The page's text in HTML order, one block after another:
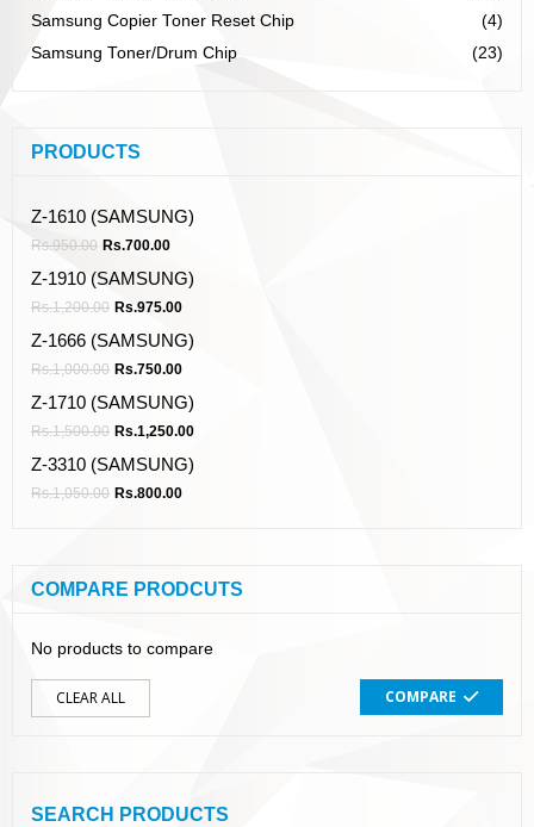
Samsung Copier Toner Reset Chip
(4)
Samsung Toner/Drum Chip
(23)
PRODUCTS
Z-1610 (SAMSUNG)
Rs.950.00 Rs.700.00
Z-1910 (SAMSUNG)
Rs.1,200.00 Rs.975.00
Z-1666 (SAMSUNG)
Rs.1,000.00 Rs.750.00
Z-1710 (SAMSUNG)
Rs.1,500.00 Rs.1,250.00
Z-3310 (SAMSUNG)
Rs.1,050.00 Rs.800.00
COMPARE PRODCUTS
No products to compare
CLEAR ALL COMPARE
SEARCH PRODUCTS